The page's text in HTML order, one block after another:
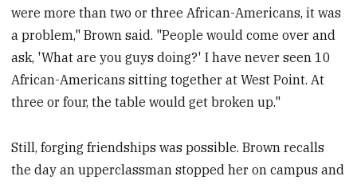
were more than two or three African-Americans, it was
a problem," Brown said. "People would come over and
ask, 'What are you guys doing?' I have never seen 10
African-Americans sitting together at West Point. At
three or four, the table would get broken up."
Still, forging friendships was possible. Brown recalls
the day an upperclassman stopped her on campus and